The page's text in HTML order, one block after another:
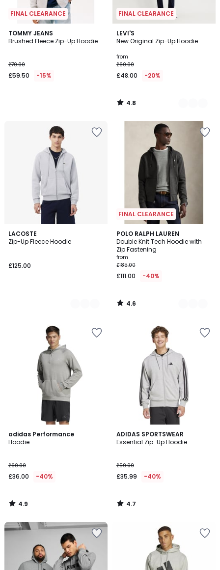
FINAL CLEARANCE
TOMMY JEANS
Brushed Fleece Zip-Up Hoodie
£70.00
£59.50 -15%
FINAL CLEARANCE
LEVI'S
New Original Zip-Up Hoodie
from
£60.00
£48.00 -20%
4.8
/ 5
2
Colours
4.8
/
LACOSTE
Zip-Up Fleece Hoodie
£125.00
4
Colours
FINAL CLEARANCE
POLO RALPH LAUREN
Double Knit Tech Hoodie with
Zip Fastening
from
£185.00
£111.00 -40%
4.6
/ 5
2
Colours
4.6
/
adidas Performance
Hoodie
£60.00
£36.00 -40%
4.9
/ 5
4.9
/
ADIDAS SPORTSWEAR
Essential Zip-Up Hoodie
£59.99
£35.99 -40%
4.7
/ 5
4.7
/